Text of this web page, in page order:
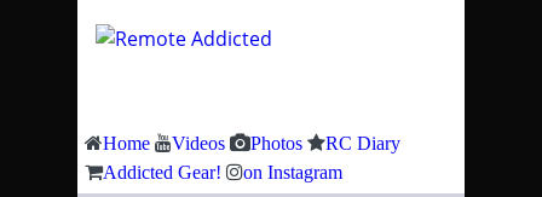
Home Videos Photos
RC Diary
Addicted Gear!
on Instagram